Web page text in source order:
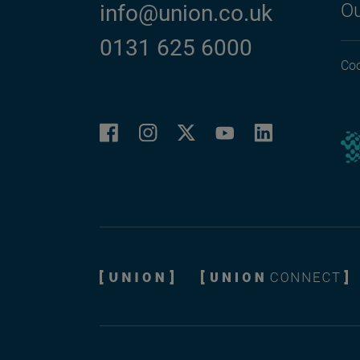
info@union.co.uk
0131 625 6000
FacebookInstagramTwitterYouTubeLinkedIn